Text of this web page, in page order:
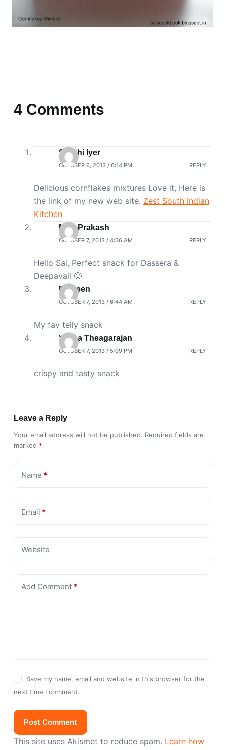
4 Comments
Swathi Iyer
OCTOBER 6, 2013 / 6:14 PM REPLY
Delicious cornflakes mixtures Love it, Here is
the link of my new web site. Zest South Indian
Kitchen
Niya Prakash
OCTOBER 7, 2013 / 4:36 AM REPLY
Hello Sai, Perfect snack for Dassera &
Deepavali 🙂
Praveen
OCTOBER 7, 2013 / 6:44 AM REPLY
My fav telly snack
Veena Theagarajan
OCTOBER 7, 2013 / 5:09 PM REPLY
crispy and tasty snack
Leave a Reply
Your email address will not be published. Required fields are
marked *
Name *
Email *
Website
Add Comment*
Save my name, email and website in this browser for the
next time I comment.
Post Comment
This site uses Akismet to reduce spam. Learn how